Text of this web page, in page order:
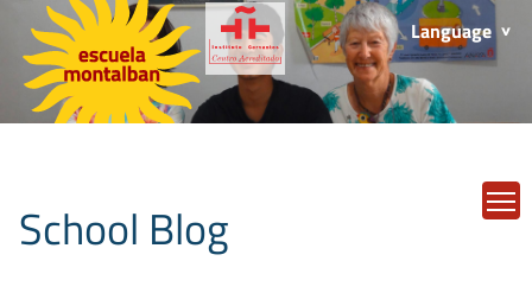
Language
School Blog